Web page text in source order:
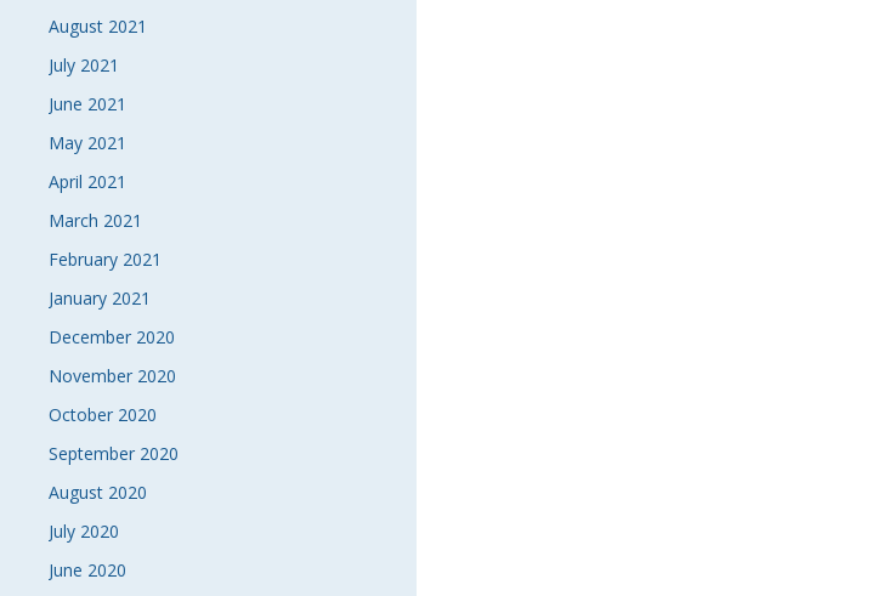
August 2021
July 2021
June 2021
May 2021
April 2021
March 2021
February 2021
January 2021
December 2020
November 2020
October 2020
September 2020
August 2020
July 2020
June 2020